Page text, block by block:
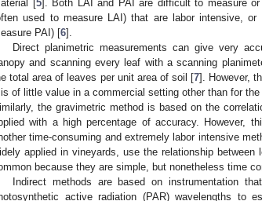
[5]. Both LAI and PAI are difficult to measure
used to measure LAI) that are labor intensive,
PAI) [6].
Direct planimetric measurements can give very
and scanning every leaf with a scanning
total area of leaves per unit area of soil [7]. However,
of little value in a commercial setting other than for
the gravimetric method is based on the
with a high percentage of accuracy. However,
time-consuming and extremely labor intensive
applied in vineyards, use the relationship
because they are simple, but nonetheless time
Indirect methods are based on instrumentation
active radiation (PAR) wavelengths to